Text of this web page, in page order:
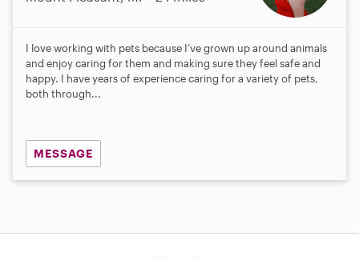
I love working with pets because I’ve grown up around animals
and enjoy caring for them and making sure they feel safe and
happy. I have years of experience caring for a variety of pets,
both through...
MESSAGE